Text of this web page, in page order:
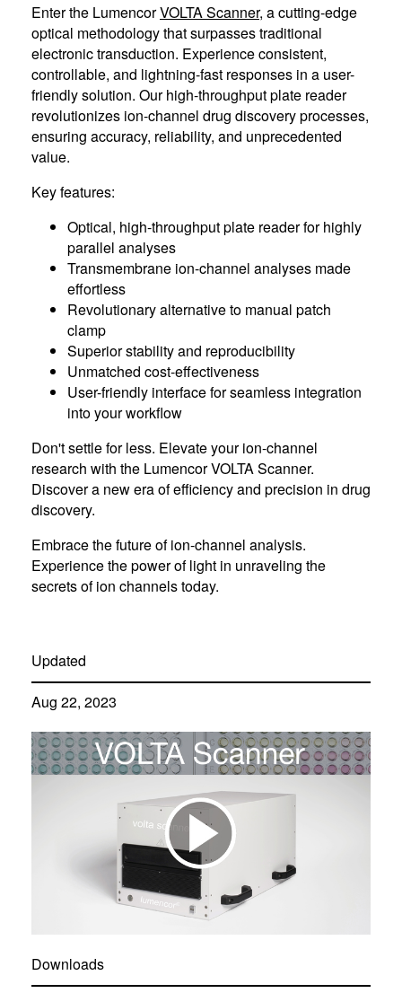
Enter the LumencorVOLTA Scanner, a cutting-edge
optical methodology that surpasses traditional
electronic transduction. Experience consistent,
controllable, and lightning-fast responses in a user-
friendly solution. Our high-throughput plate reader
revolutionizes ion-channel drug discovery processes,
ensuring accuracy, reliability, and unprecedented
value.
Key features:
Optical, high-throughput plate reader for highly
parallel analyses
Transmembrane ion-channel analyses made
effortless
Revolutionary alternative to manual patch
clamp
Superior stability and reproducibility
Unmatched cost-effectiveness
User-friendly interface for seamless integration
into your workflow
Don't settle for less. Elevate your ion-channel
research with the Lumencor VOLTA Scanner.
Discover a new era of efficiency and precision in drug
discovery.
Embrace the future of ion-channel analysis.
Experience the power of light in unraveling the
secrets of ion channels today.
Updated
Aug 22, 2023
Downloads